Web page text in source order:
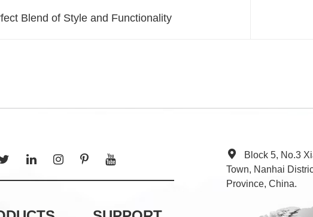
Blend of Style and Functionality
Block 5, No.3
Town, Nanhai
Province, China.